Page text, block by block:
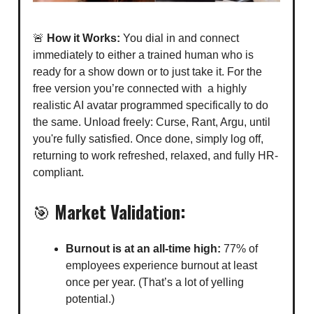
🚨 How it Works: You dial in and connect
immediately to either a trained human who is
ready for a show down or to just take it. For the
free version you’re connected with a highly
realistic AI avatar programmed specifically to do
the same. Unload freely: Curse, Rant, Argu, until
you're fully satisfied. Once done, simply log off,
returning to work refreshed, relaxed, and fully HR-
compliant.
🎯 Market Validation:
Burnout is at an all-time high: 77% of
employees experience burnout at least
once per year. (That’s a lot of yelling
potential.)